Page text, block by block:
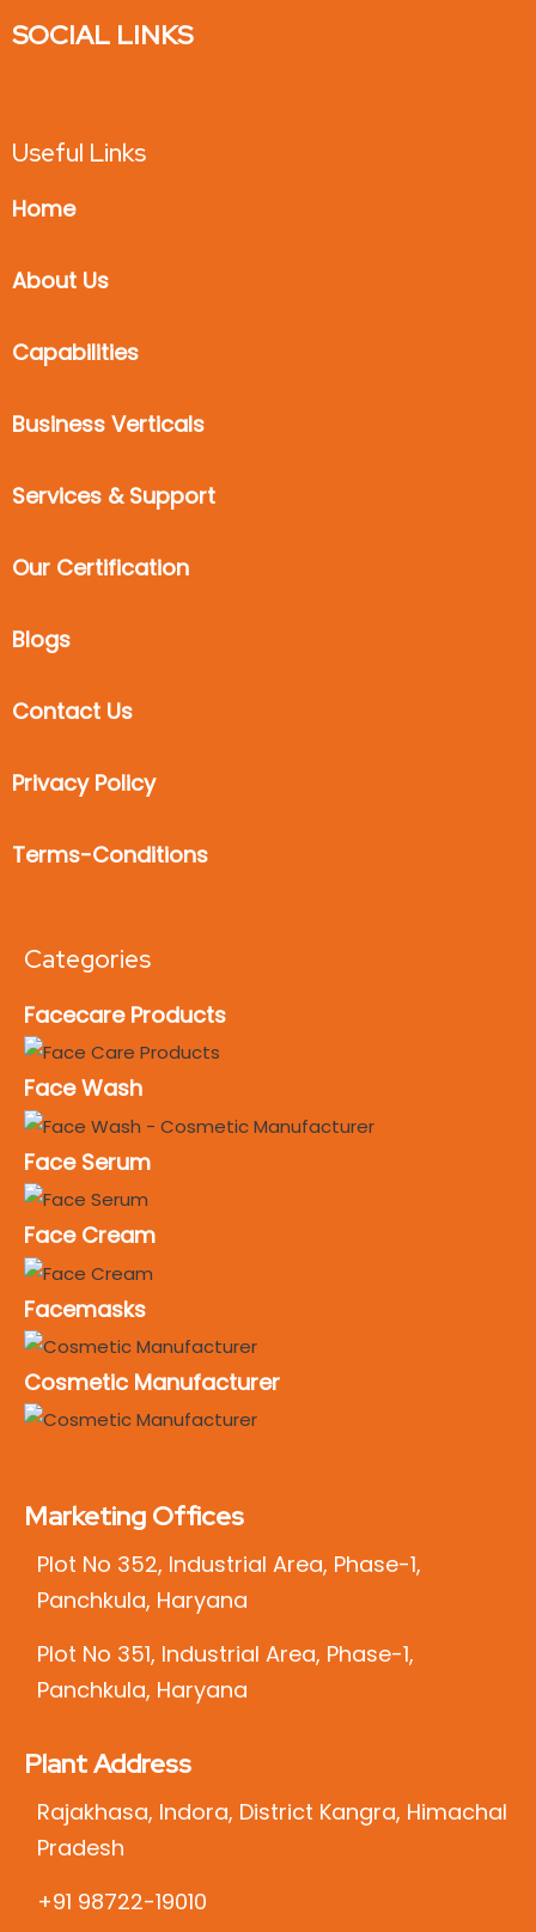
SOCIAL LINKS
Useful Links
Home
About Us
Capabilities
Business Verticals
Services & Support
Our Certification
Blogs
Contact Us
Privacy Policy
Terms-Conditions
Categories
Facecare Products
Face Wash
Face Serum
Face Cream
Facemasks
Cosmetic Manufacturer
Marketing Offices
Plot No 352, Industrial Area, Phase-1,
Panchkula, Haryana
Plot No 351, Industrial Area, Phase-1,
Panchkula, Haryana
Plant Address
Rajakhasa, Indora, District Kangra, Himachal
Pradesh
+91 98722-19010